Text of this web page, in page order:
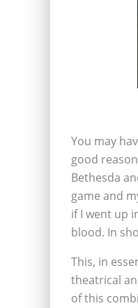
You may
good
Bethesda
game and
if I went up
blood. In
This, in
theatrical
of this